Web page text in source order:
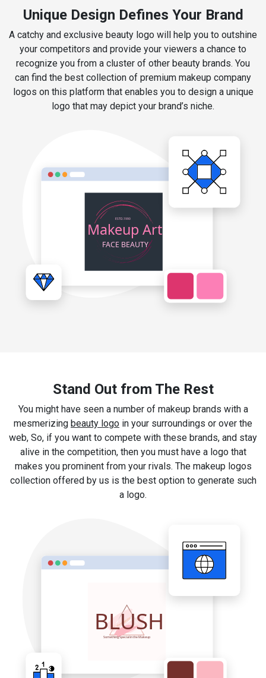
Unique Design Defines Your Brand
A catchy and exclusive beauty logo will help you to outshine
your competitors and provide your viewers a chance to
recognize you from a cluster of other beauty brands. You
can find the best collection of premium makeup company
logos on this platform that enables you to design a unique
logo that may depict your brand’s niche.
Stand Out from The Rest
You might have seen a number of makeup brands with a
mesmerizing beauty logo in your surroundings or over the
web, So, if you want to compete with these brands, and stay
alive in the competition, then you must have a logo that
makes you prominent from your rivals. The makeup logos
collection offered by us is the best option to generate such
a logo.